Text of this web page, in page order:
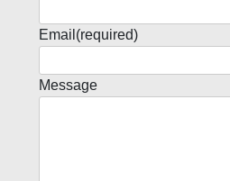
Email (required)
Message